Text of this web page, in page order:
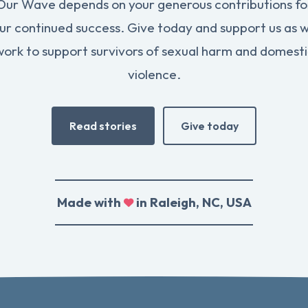
Wave depends on your generous contributions
continued success. Give today and support us as
to support survivors of sexual harm and
violence.
Read stories Give today
Made with in Raleigh, NC, USA